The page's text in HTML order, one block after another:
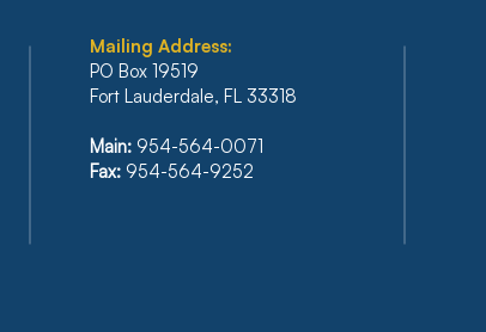
FLORIDA’S SIXTH DISTRICT
STANDS FIRM AGAINST
Mailing Address:
PO Box 19519
Fort Lauderdale, FL 33318
Main: 954-564-0071
Fax: 954-564-9252